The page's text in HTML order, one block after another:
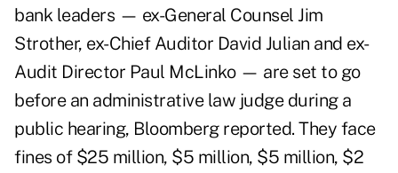
bank leaders — ex-General Counsel Jim
Strother, ex-Chief Auditor David Julian and ex-
Audit Director Paul McLinko — are set to go
before an administrative law judge during a
public hearing, Bloomberg reported. They face
fines of $25 million, $5 million, $5 million, $2